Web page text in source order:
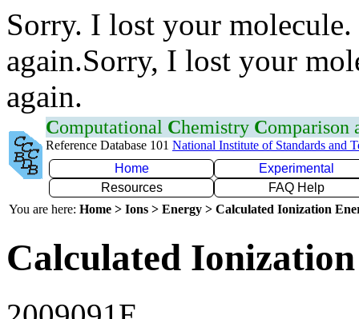
Sorry. I lost your
again.Sorry, I lost your
again.
Computational Chemistry Comparison
Reference Database 101 National Institute of Standards and
Home
Experimental
Resources
FAQ Help
You are here: Home > Ions > Energy > Calculated Ionization
Calculated